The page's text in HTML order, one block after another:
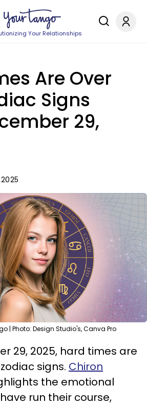
Your Relationships
Are Over
Signs
29,
| Photo: Design Studio's, Canva Pro
29, 2025, hard times are
signs. Chiron
the emotional
run their course,